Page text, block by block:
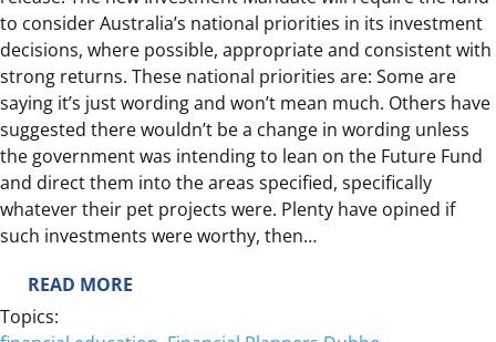
to consider Australia’s national priorities in its investment
decisions, where possible, appropriate and consistent with
strong returns. These national priorities are: Some are
saying it’s just wording and won’t mean much. Others have
suggested there wouldn’t be a change in wording unless
the government was intending to lean on the Future Fund
and direct them into the areas specified, specifically
whatever their pet projects were. Plenty have opined if
such investments were worthy, then…
READ MORE
I
Topics: